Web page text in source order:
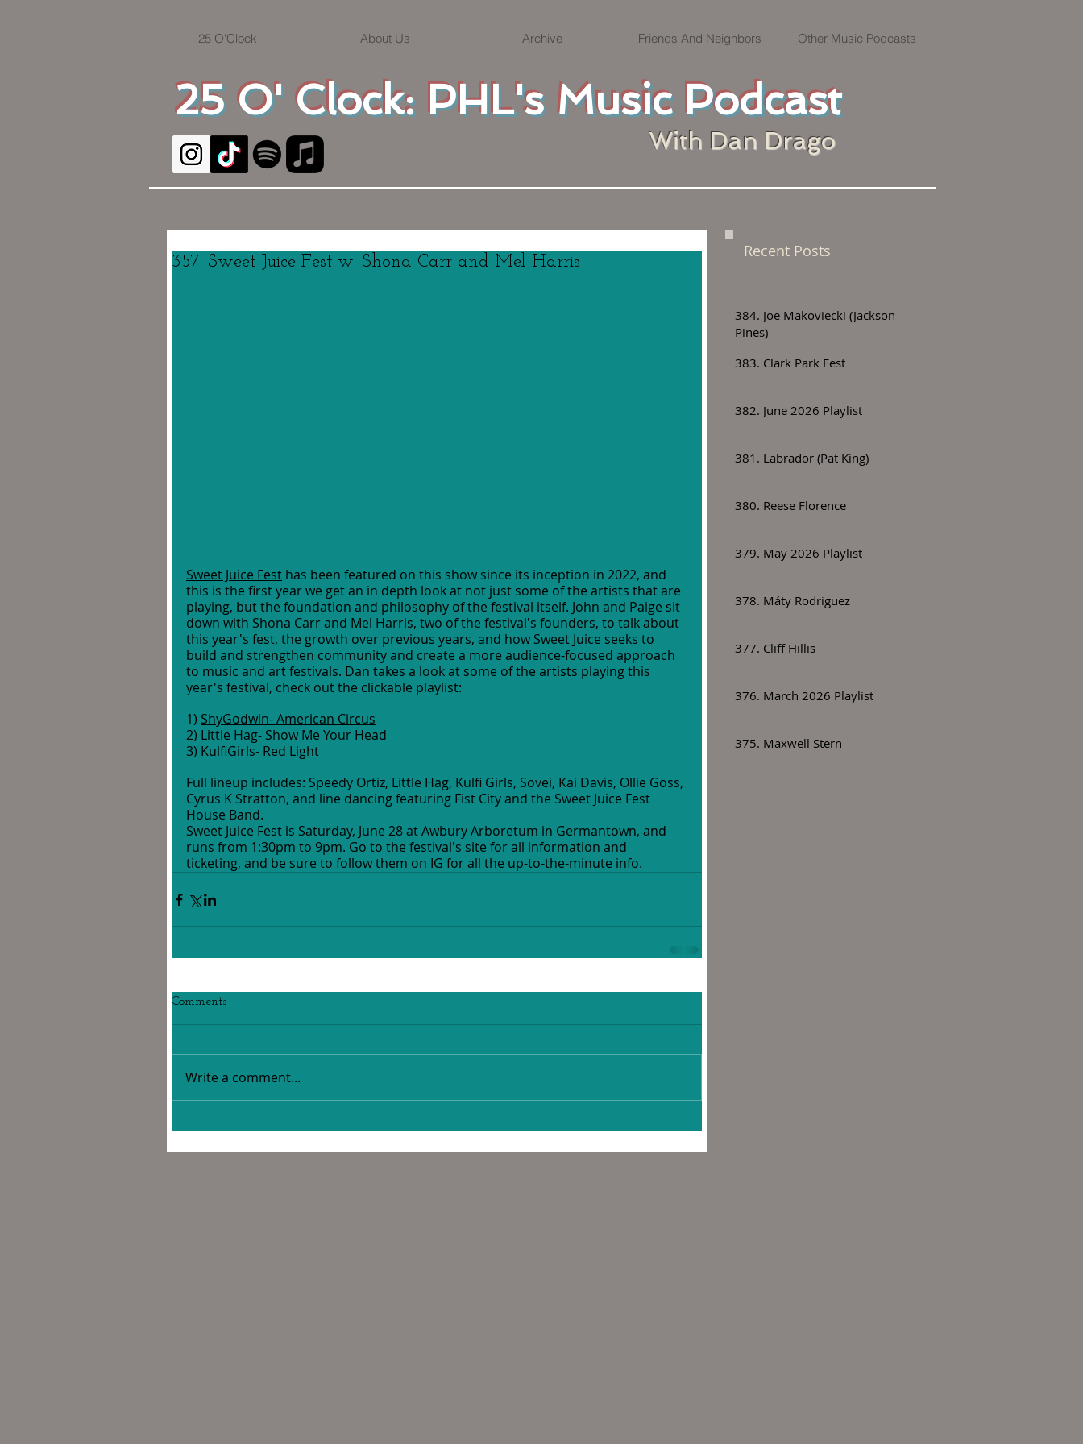
25 O' Clock: PHL's Music Podcast
25 O'Clock About Us Archive Friends And Neighbors Other Music Podcasts
With Dan Drago
357. Sweet Juice Fest w. Shona Carr and Mel Harris
Sweet Juice Fest has been featured on this show since its inception in 2022, and
this is the first year we get an in depth look at not just some of the artists that are
playing, but the foundation and philosophy of the festival itself. John and Paige sit
down with Shona Carr and Mel Harris, two of the festival's founders, to talk about
this year's fest, the growth over previous years, and how Sweet Juice seeks to
build and strengthen community and create a more audience-focused approach
to music and art festivals. Dan takes a look at some of the artists playing this
year's festival, check out the clickable playlist:
1) ShyGodwin- American Circus
2) Little Hag- Show Me Your Head
3) KulfiGirls- Red Light
Full lineup includes: Speedy Ortiz, Little Hag, Kulfi Girls, Sovei, Kai Davis, Ollie Goss,
Cyrus K Stratton, and line dancing featuring Fist City and the Sweet Juice Fest
House Band.
Sweet Juice Fest is Saturday, June 28 at Awbury Arboretum in Germantown, and
runs from 1:30pm to 9pm. Go to the festival's site for all information and
ticketing, and be sure to follow them on IG for all the up-to-the-minute info.
Comments
Write a comment...
Recent Posts
384. Joe Makoviecki (Jackson
Pines)
383. Clark Park Fest
382. June 2026 Playlist
381. Labrador (Pat King)
380. Reese Florence
379. May 2026 Playlist
378. Máty Rodriguez
377. Cliff Hillis
376. March 2026 Playlist
375. Maxwell Stern